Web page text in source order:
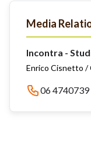
Media
Incontra -
Enrico Cisnetto /
06 4740739